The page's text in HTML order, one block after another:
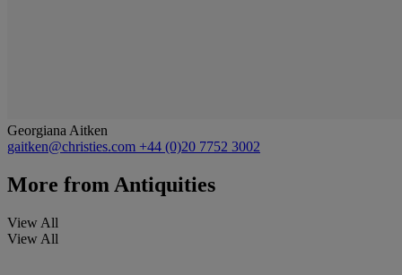
Georgiana Aitken
gaitken@christies.com +44 (0)20 7752 3002
More from Antiquities
View All
View All